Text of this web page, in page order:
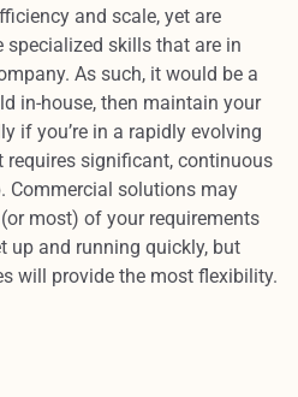
and scale, yet are
specialized skills that are in
As such, it would be a
in-house, then maintain your
if you’re in a rapidly evolving
significant, continuous
Commercial solutions may
most) of your requirements
up and running quickly, but
will provide the most flexibility.